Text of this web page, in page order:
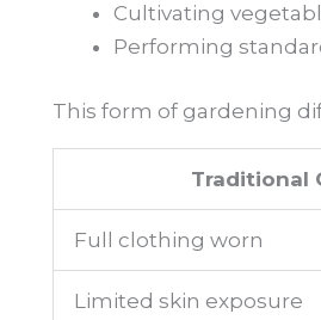
Cultivating
Performing
This form of gardening
Traditional
Full clothing worn
Limited skin exposure